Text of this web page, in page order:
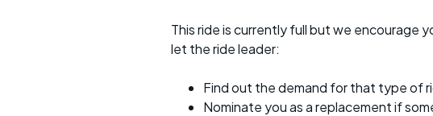
This ride is currently full but we encourage
let the ride leader:
Find out the demand for that type of
Nominate you as a replacement if